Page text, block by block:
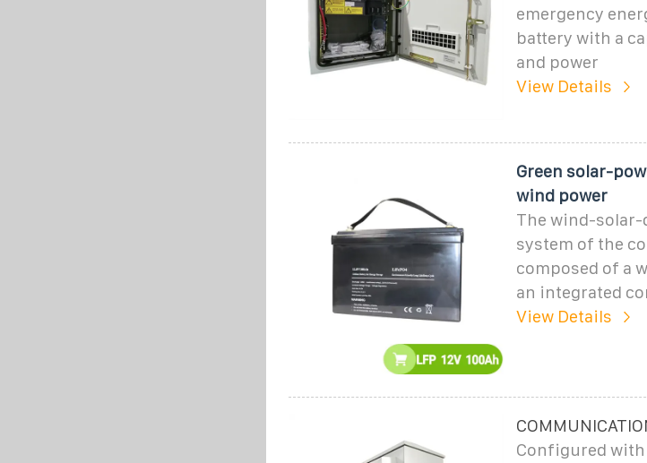
emergency
battery with a
and power
View Details
Green solar-
wind power
The wind-
system of the
composed of a
an integrated
View Details
Configured with